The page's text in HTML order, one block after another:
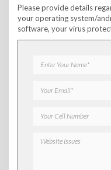
Please provide details
your operating system/
software, your virus